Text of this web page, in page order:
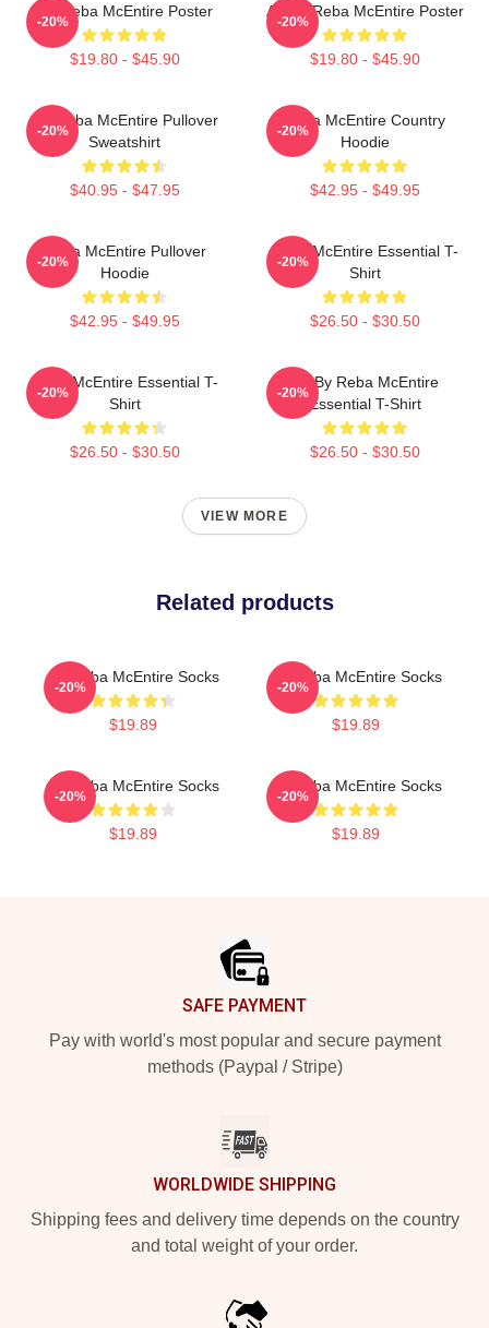
Art Reba McEntire Poster
$19.80 - $45.90
-20%
Art By Reba McEntire Poster
$19.80 - $45.90
-20%
Art Reba McEntire Pullover
Sweatshirt
$40.95 - $47.95
-20%
Reba McEntire Country
Hoodie
$42.95 - $49.95
-20%
Reba McEntire Pullover
Hoodie
$42.95 - $49.95
-20%
Reba McEntire Essential T-
Shirt
$26.50 - $30.50
-20%
Reba McEntire Essential T-
Shirt
$26.50 - $30.50
-20%
Art By Reba McEntire
Essential T-Shirt
$26.50 - $30.50
-20%
VIEW MORE
Related products
Art Reba McEntire Socks
$19.89
-20%
Art Reba McEntire Socks
$19.89
-20%
Art Reba McEntire Socks
$19.89
-20%
Art Reba McEntire Socks
$19.89
-20%
SAFE PAYMENT
Pay with world's most popular and secure payment
methods (Paypal / Stripe)
WORLDWIDE SHIPPING
Shipping fees and delivery time depends on the country
and total weight of your order.